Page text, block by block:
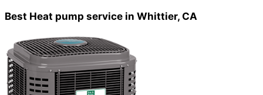
Best Heat pump service in Whittier, CA